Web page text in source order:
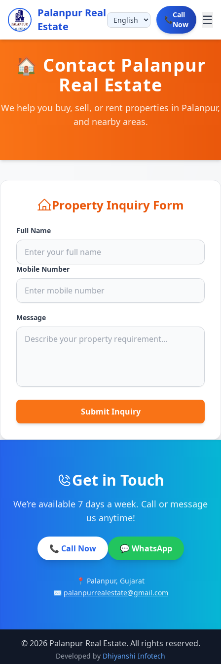
Palanpur Real
Estate
📞
Call
Now
☰
🏠 Contact Palanpur
Real Estate
We help you buy, sell, or rent properties in Palanpur,
and nearby areas.
Property Inquiry Form
Full Name
Mobile Number
Message
Submit Inquiry
Get in Touch
We’re available 7 days a week. Call or message
us anytime!
📞 Call Now 💬 WhatsApp
📍 Palanpur, Gujarat
✉️ palanpurrealestate@gmail.com
© 2026 Palanpur Real Estate. All rights reserved.
Developed by Dhiyanshi Infotech